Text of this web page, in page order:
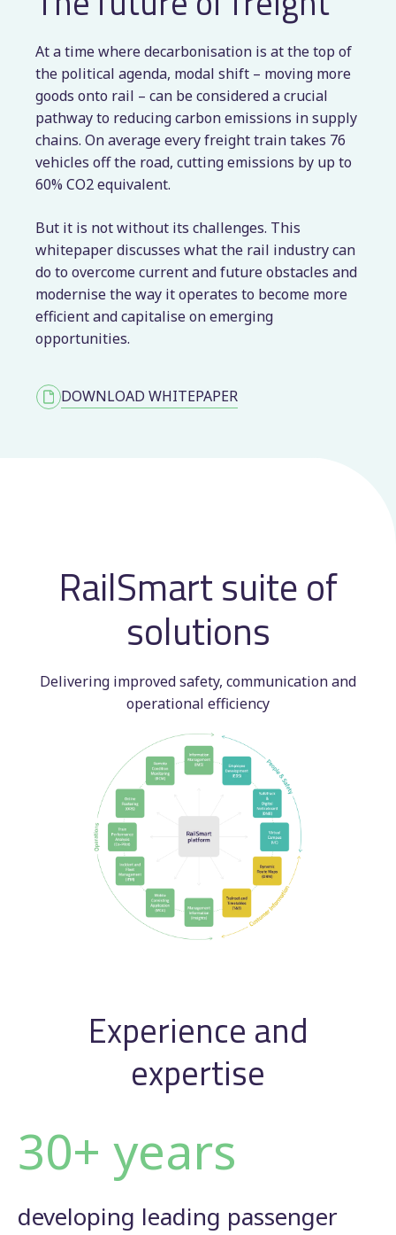
At a time where decarbonisation is at the top of
the political agenda, modal shift – moving more
goods onto rail – can be considered a crucial
pathway to reducing carbon emissions in supply
chains. On average every freight train takes 76
vehicles off the road, cutting emissions by up to
60% CO2 equivalent.
But it is not without its challenges. This
whitepaper discusses what the rail industry can
do to overcome current and future obstacles and
modernise the way it operates to become more
efficient and capitalise on emerging
opportunities.
DOWNLOAD WHITEPAPER
RailSmart suite of
solutions
Delivering improved safety, communication and
operational efficiency
Experience and
expertise
30+ years
developing leading passenger